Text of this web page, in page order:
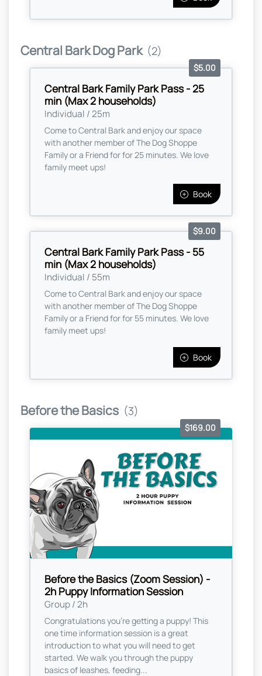
Central Bark Dog Park (2)
Central Bark Family Park Pass - 25
min (Max 2 households)
Individual / 25m
$5.00
Come to Central Bark and enjoy our space
with another member of The Dog Shoppe
Family or a Friend for for 25 minutes. We love
family meet ups!
Book
Central Bark Family Park Pass - 55
min (Max 2 households)
Individual / 55m
$9.00
Come to Central Bark and enjoy our space
with another member of The Dog Shoppe
Family or a Friend for for 55 minutes. We love
family meet ups!
Book
Before the Basics (3)
Before the Basics (Zoom Session) -
2h Puppy Information Session
Group / 2h
$169.00
Congratulations you're getting a puppy! This
one time information session is a great
introduction to what you will need to get
started. We walk you through the puppy
basics of leashes, feeding...